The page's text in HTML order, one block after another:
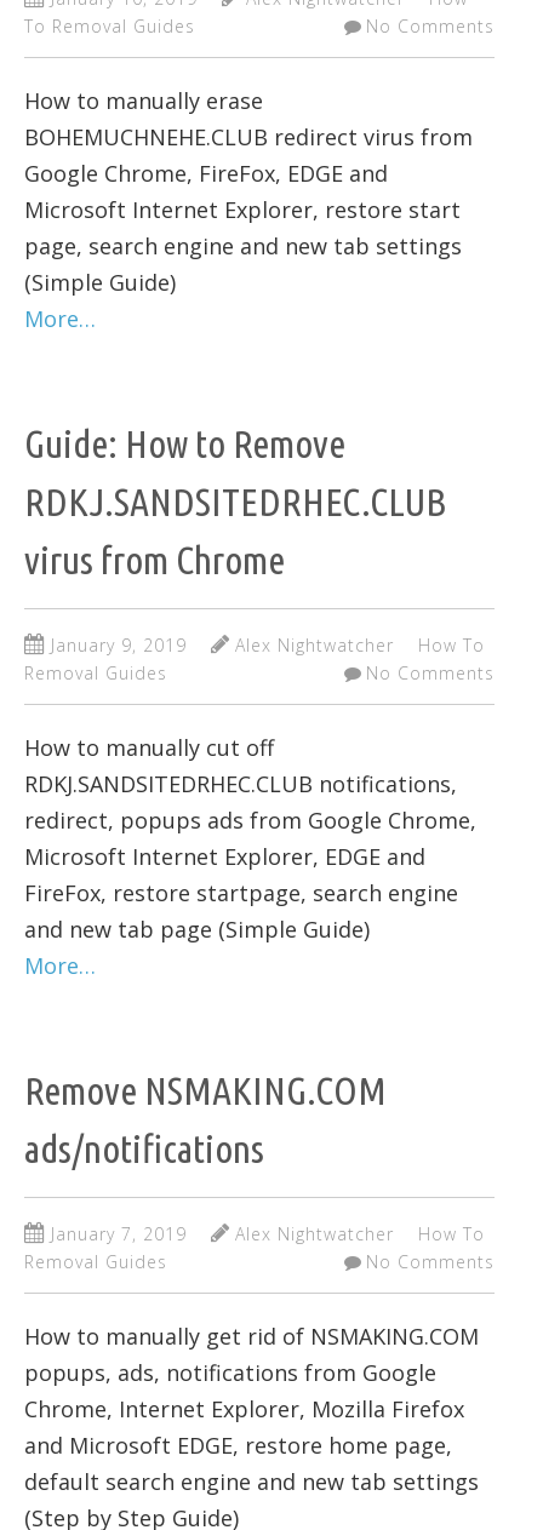
To Removal Guides
No Comments
How to manually erase
BOHEMUCHNEHE.CLUB redirect virus from
Google Chrome, FireFox, EDGE and
Microsoft Internet Explorer, restore start
page, search engine and new tab settings
(Simple Guide)
More…
Guide: How to Remove
RDKJ.SANDSITEDRHEC.CLUB
virus from Chrome
January 9, 2019 Alex Nightwatcher
How To
Removal Guides
No Comments
How to manually cut off
RDKJ.SANDSITEDRHEC.CLUB notifications,
redirect, popups ads from Google Chrome,
Microsoft Internet Explorer, EDGE and
FireFox, restore startpage, search engine
and new tab page (Simple Guide)
More…
Remove NSMAKING.COM
ads/notifications
January 7, 2019 Alex Nightwatcher
How To
Removal Guides
No Comments
How to manually get rid of NSMAKING.COM
popups, ads, notifications from Google
Chrome, Internet Explorer, Mozilla Firefox
and Microsoft EDGE, restore home page,
default search engine and new tab settings
(Step by Step Guide)